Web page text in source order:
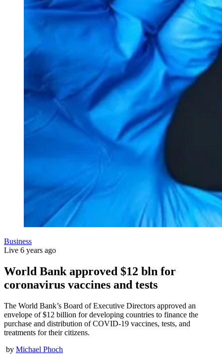
Business
Live 6 years ago
World Bank approved $12 bln for
coronavirus vaccines and tests
The World Bank’s Board of Executive Directors approved an
envelope of $12 billion for developing countries to finance the
purchase and distribution of COVID-19 vaccines, tests, and
treatments for their citizens.
by Michael Phoch